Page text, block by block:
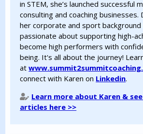
in STEM, she’s launched successful
consulting and coaching businesses.
her corporate and sport background
passionate about supporting high-
become high performers with
being. It's all about the journey!
at
connect with Karen on Linkedin.
Learn more about Karen &
articles here >>